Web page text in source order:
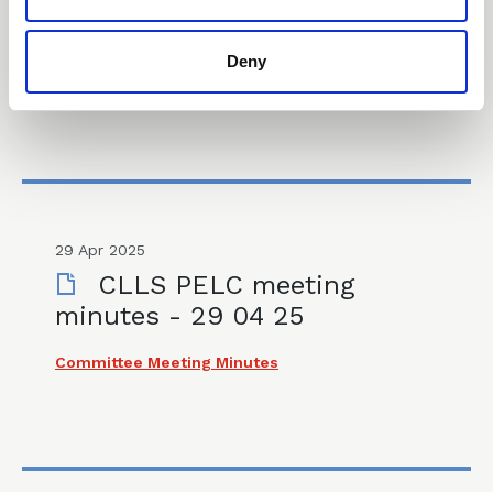
Deny
Consultation – 18 07 25
Consultations & Responses
29 Apr 2025
CLLS PELC meeting
minutes - 29 04 25
Committee Meeting Minutes